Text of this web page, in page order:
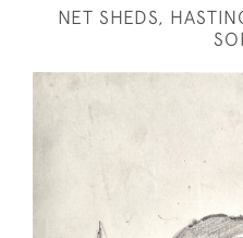
NET SHEDS,